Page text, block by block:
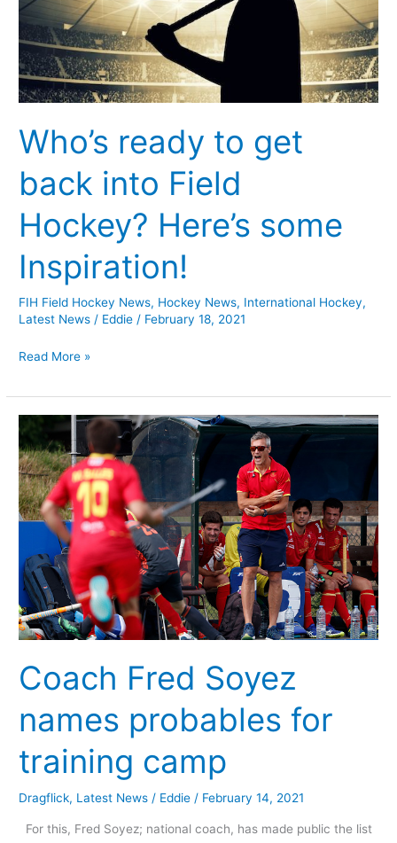
Who’s ready to get
back into Field
Hockey? Here’s some
Inspiration!
FIH Field Hockey News, Hockey News, International Hockey,
Latest News / Eddie / February 18, 2021
Hockey?
Here’s
some
Inspiration!
Read More »
Coach Fred Soyez
names probables for
training camp
Dragflick, Latest News / Eddie / February 14, 2021
For this, Fred Soyez; national coach, has made public the list
Coach
Fred
Soyez
names
probables
training
camp